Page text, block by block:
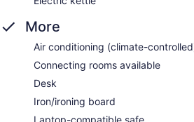
More
Air conditioning (climate-
Connecting rooms available
Desk
Iron/ironing board